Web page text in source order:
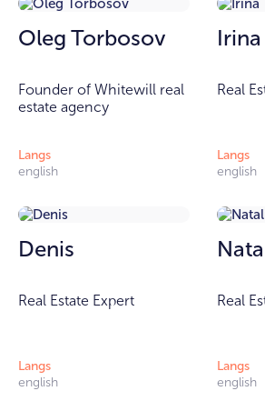
Oleg Torbosov
Founder of Whitewill real
estate agency
Langs
english
Irina
Real
Langs
english
Denis
Real Estate Expert
Langs
english
Real
Langs
english